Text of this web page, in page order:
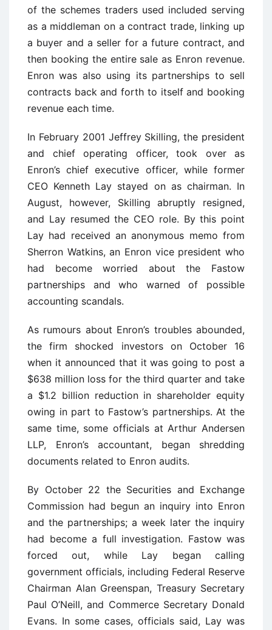
of the schemes traders used included serving
as a middleman on a contract trade, linking up
a buyer and a seller for a future contract, and
then booking the entire sale as Enron revenue.
Enron was also using its partnerships to sell
contracts back and forth to itself and booking
revenue each time.
In February 2001 Jeffrey Skilling, the president
and chief operating officer, took over as
Enron’s chief executive officer, while former
CEO Kenneth Lay stayed on as chairman. In
August, however, Skilling abruptly resigned,
and Lay resumed the CEO role. By this point
Lay had received an anonymous memo from
Sherron Watkins, an Enron vice president who
had become worried about the Fastow
partnerships and who warned of possible
accounting scandals.
As rumours about Enron’s troubles abounded,
the firm shocked investors on October 16
when it announced that it was going to post a
$638 million loss for the third quarter and take
a $1.2 billion reduction in shareholder equity
owing in part to Fastow’s partnerships. At the
same time, some officials at Arthur Andersen
LLP, Enron’s accountant, began shredding
documents related to Enron audits.
By October 22 the Securities and Exchange
Commission had begun an inquiry into Enron
and the partnerships; a week later the inquiry
had become a full investigation. Fastow was
forced out, while Lay began calling
government officials, including Federal Reserve
Chairman Alan Greenspan, Treasury Secretary
Paul O’Neill, and Commerce Secretary Donald
Evans. In some cases, officials said, Lay was